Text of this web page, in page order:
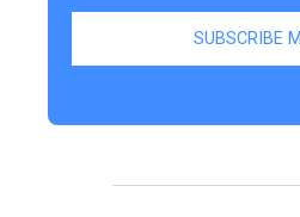
SUBSCRIBE